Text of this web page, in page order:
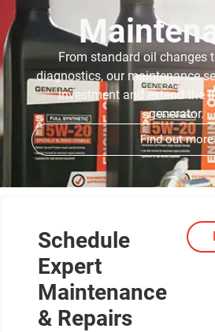
From standard oil changes
diagnostics, our maintenance
investment and extend the
generator.
Find out more
Schedule
Expert
Maintenance
& Repairs